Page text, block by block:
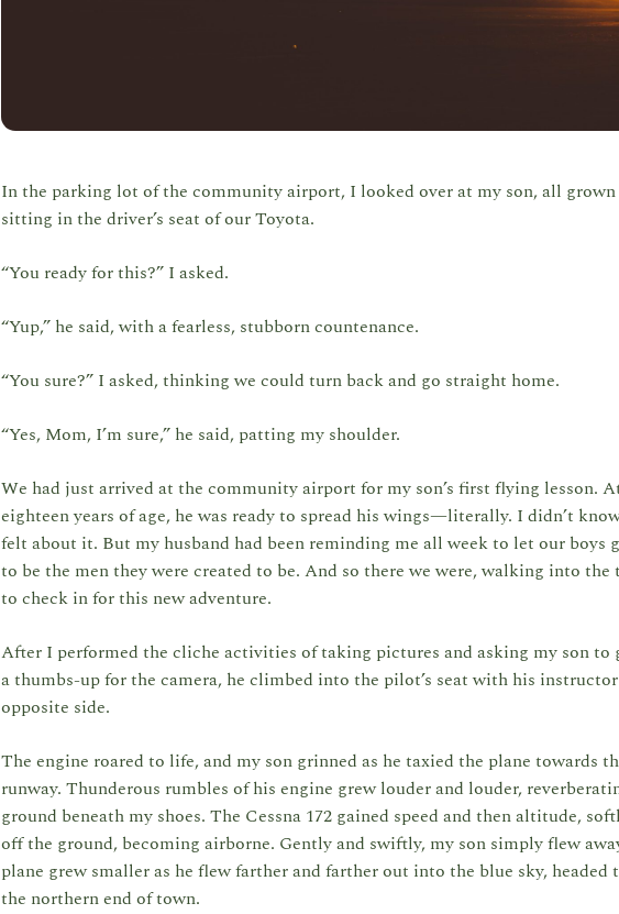
In the parking lot of the community airport, I looked over at my son, all grown
sitting in the driver’s seat of our Toyota.
“You ready for this?” I asked.
“Yup,” he said, with a fearless, stubborn countenance.
“You sure?” I asked, thinking we could turn back and go straight home.
“Yes, Mom, I’m sure,” he said, patting my shoulder.
We had just arrived at the community airport for my son’s first flying lesson.
eighteen years of age, he was ready to spread his wings—literally. I didn’t
felt about it. But my husband had been reminding me all week to let our boys
to be the men they were created to be. And so there we were, walking into the
to check in for this new adventure.
After I performed the cliche activities of taking pictures and asking my son to
a thumbs-up for the camera, he climbed into the pilot’s seat with his
opposite side.
The engine roared to life, and my son grinned as he taxied the plane towards
runway. Thunderous rumbles of his engine grew louder and louder,
ground beneath my shoes. The Cessna 172 gained speed and then altitude,
off the ground, becoming airborne. Gently and swiftly, my son simply flew
plane grew smaller as he flew farther and farther out into the blue sky, headed
the northern end of town.